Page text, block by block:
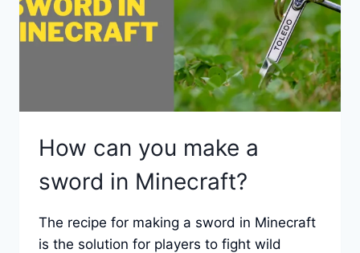
How can you make a
sword in Minecraft?
The recipe for making a sword in Minecraft
is the solution for players to fight wild